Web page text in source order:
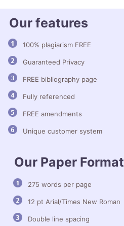
Our features
100% plagiarism FREE
Guaranteed Privacy
FREE bibliography page
Fully referenced
FREE amendments
Unique customer system
Our Paper Format
275 words per page
12 pt Arial/Times New Roman
Double line spacing